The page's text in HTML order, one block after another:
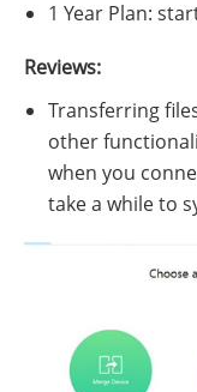
1 Year Plan:
Reviews:
Transferring
other
when you
take a while to